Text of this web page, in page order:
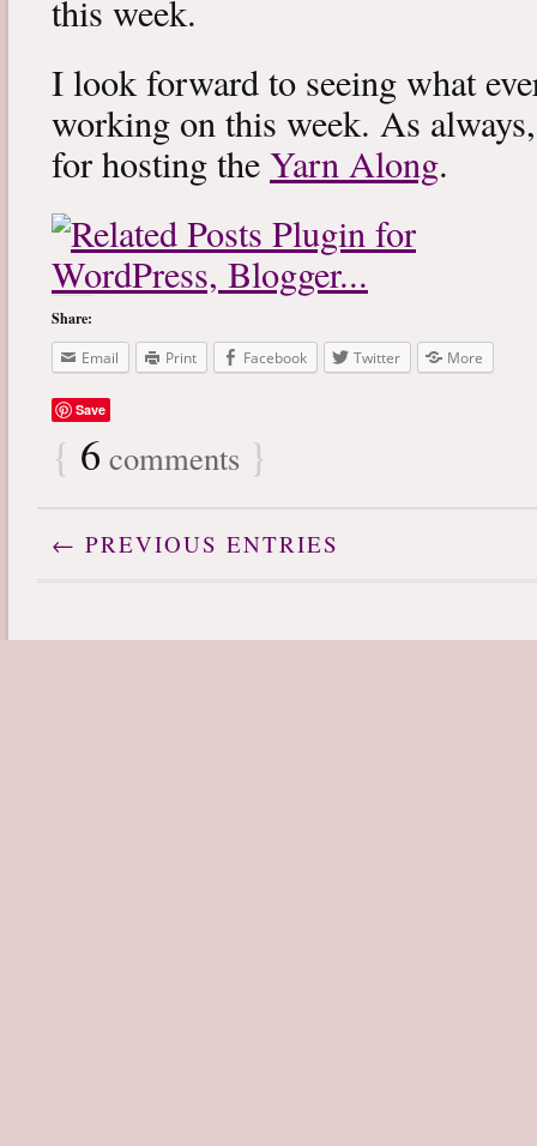
this week.
I look forward to seeing what
working on this week. As
for hosting theYarn Along.
Share:
Email
Print Facebook Twitter More
Save
{ 6 comments }
← PREVIOUS ENTRIES